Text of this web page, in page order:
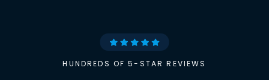
HUNDREDS OF 5-STAR REVIEWS